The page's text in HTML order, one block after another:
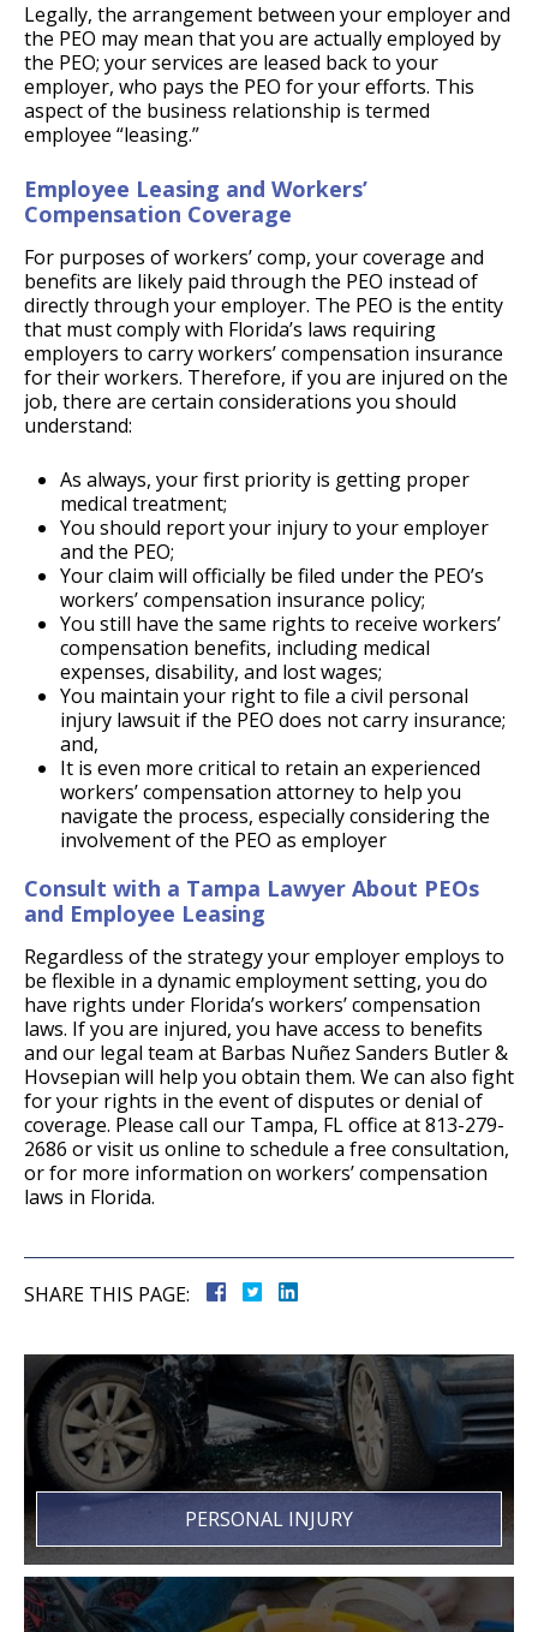
Legally, the arrangement between your employer and
the PEO may mean that you are actually employed by
the PEO; your services are leased back to your
employer, who pays the PEO for your efforts. This
aspect of the business relationship is termed
employee “leasing.”
Employee Leasing and Workers’
Compensation Coverage
For purposes of workers’ comp, your coverage and
benefits are likely paid through the PEO instead of
directly through your employer. The PEO is the entity
that must comply with Florida’s laws requiring
employers to carry workers’ compensation insurance
for their workers. Therefore, if you are injured on the
job, there are certain considerations you should
understand:
As always, your first priority is getting proper
medical treatment;
You should report your injury to your employer
and the PEO;
Your claim will officially be filed under the PEO’s
workers’ compensation insurance policy;
You still have the same rights to receive workers’
compensation benefits, including medical
expenses, disability, and lost wages;
You maintain your right to file a civil personal
injury lawsuit if the PEO does not carry insurance;
and,
It is even more critical to retain an experienced
workers’ compensation attorney to help you
navigate the process, especially considering the
involvement of the PEO as employer
Consult with a Tampa Lawyer About PEOs
and Employee Leasing
Regardless of the strategy your employer employs to
be flexible in a dynamic employment setting, you do
have rights under Florida’s workers’ compensation
laws. If you are injured, you have access to benefits
and our legal team at Barbas Nuñez Sanders Butler &
Hovsepian will help you obtain them. We can also fight
for your rights in the event of disputes or denial of
coverage. Please call our Tampa, FL office at 813-279-
2686 or visit us online to schedule a free consultation,
or for more information on workers’ compensation
laws in Florida.
SHARE THIS PAGE:
PERSONAL INJURY